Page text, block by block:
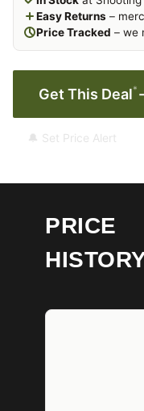
Easy Returns –
Price Tracked – we
Get This Deal*
🔔 Set Price Alert
PRICE